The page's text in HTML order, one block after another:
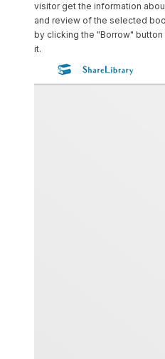
visitor get the information
and review of the selected
by clicking the "Borrow"
it.